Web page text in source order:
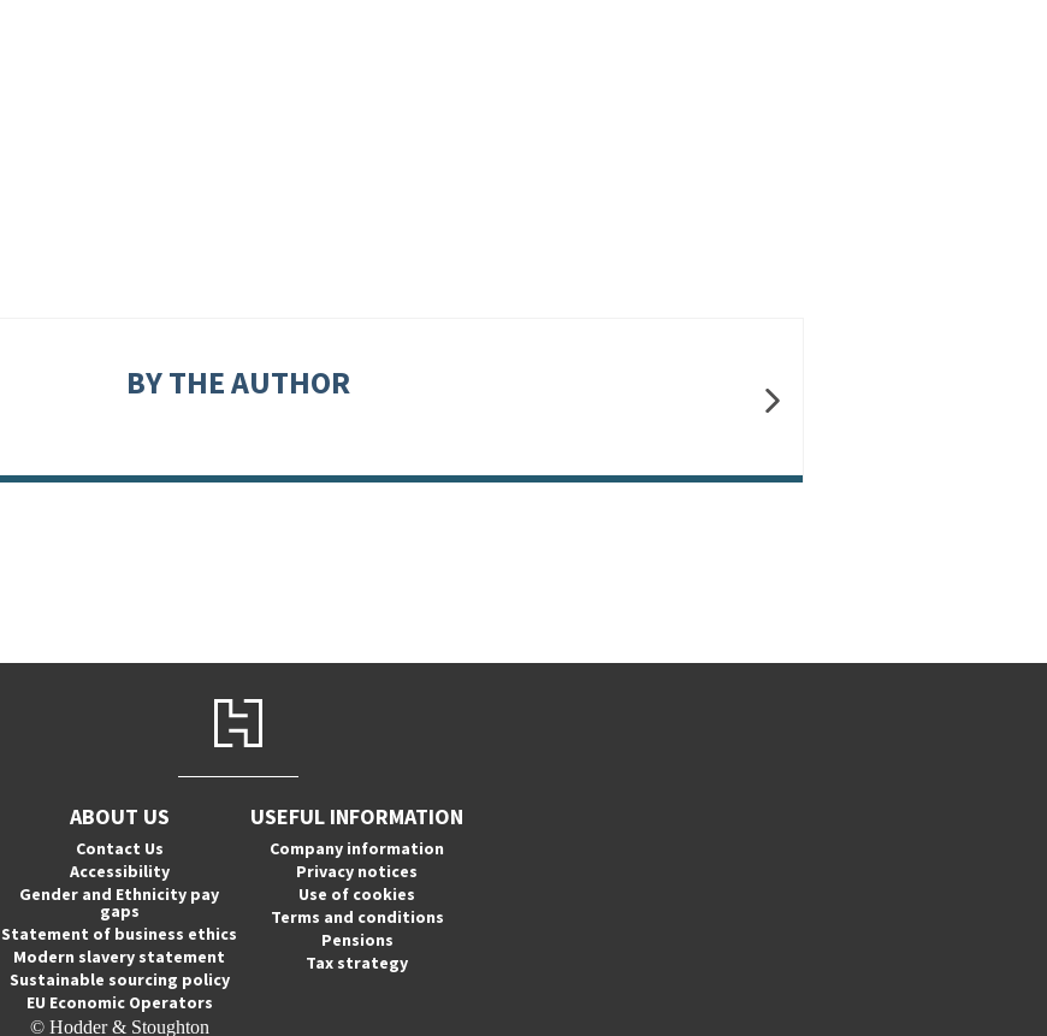
BY THE AUTHOR
ABOUT US
Contact Us
Accessibility
Gender and Ethnicity pay
gaps
Statement of business ethics
Modern slavery statement
Sustainable sourcing policy
EU Economic Operators
© Hodder & Stoughton
USEFUL INFORMATION
Company information
Privacy notices
Use of cookies
Terms and conditions
Pensions
Tax strategy